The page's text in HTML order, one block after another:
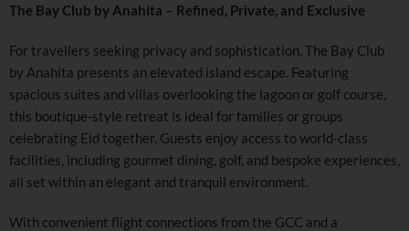
The Bay Club by Anahita – Refined, Private, and Exclusive
For travellers seeking privacy and sophistication, The Bay Club
by Anahita presents an elevated island escape. Featuring
spacious suites and villas overlooking the lagoon or golf course,
this boutique-style retreat is ideal for families or groups
celebrating Eid together. Guests enjoy access to world-class
facilities, including gourmet dining, golf, and bespoke experiences,
all set within an elegant and tranquil environment.
With convenient flight connections from the GCC and a